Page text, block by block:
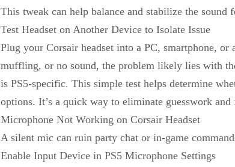
This tweak can help balance and stabilize the sound
Test Headset on Another Device to Isolate Issue
Plug your Corsair headset into a PC, smartphone,
muffling, or no sound, the problem likely lies with
is PS5-specific. This simple test helps determine
options. It’s a quick way to eliminate guesswork
Microphone Not Working on Corsair Headset
A silent mic can ruin party chat or in-game
Enable Input Device in PS5 Microphone Settings